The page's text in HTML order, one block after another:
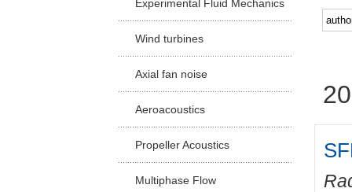
Experimental Fluid Mechanics
Wind turbines
Axial fan noise
Aeroacoustics
Propeller Acoustics
Multiphase Flow